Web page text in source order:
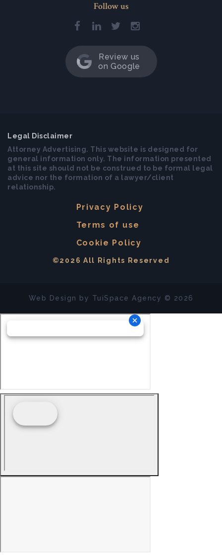
Follow us
Review us
on Google
Legal Disclaimer
Attorney Advertising. This website is designed for
general information only. The information presented
at this site should not be construed to be formal legal
advice nor the formation of a lawyer/client
relationship.
©2026 All Rights Reserved
Privacy Policy
Terms of use
Cookie Policy
Web Design by TuiSpace Agency © 2026